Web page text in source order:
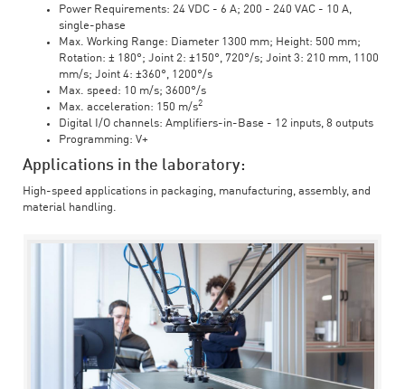
Power Requirements: 24 VDC - 6 A; 200 - 240 VAC - 10 A,
single-phase
Max. Working Range: Diameter 1300 mm; Height: 500 mm;
Rotation: ± 180°; Joint 2: ±150°, 720°/s; Joint 3: 210 mm, 1100
mm/s; Joint 4: ±360°, 1200°/s
Max. speed: 10 m/s; 3600°/s
Max. acceleration: 150 m/s2
Digital I/O channels: Amplifiers-in-Base - 12 inputs, 8 outputs
Programming: V+
Applications in the laboratory:
High-speed applications in packaging, manufacturing, assembly, and
material handling.